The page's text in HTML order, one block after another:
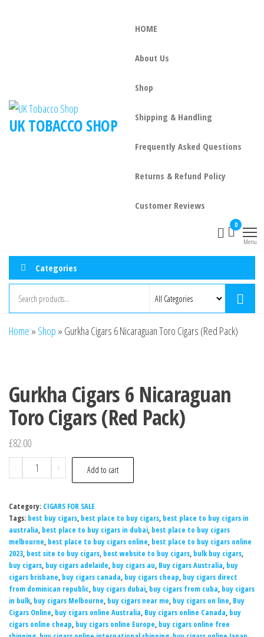
UK TOBACCO SHOP
HOME
About Us
Shop
Shipping & Handling
Frequently Asked Questions
Returns & Refund Policy
Customer Reviews
0
Menu
Categories
Home » Shop » Gurkha Cigars 6 Nicaraguan Toro Cigars (Red Pack)
Gurkha Cigars 6 Nicaraguan
Toro Cigars (Red Pack)
£82.00
-
+ Add to cart
Category: CIGARS FOR SALE
Tags: best buy cigars, best place to buy cigars, best place to buy cigars in
australia, best place to buy cigars in dubai, best place to buy cigars
melbourne, best place to buy cigars online, best place to buy cigars online
2023, best site to buy cigars, best website to buy cigars, bulk buy cigars,
buy cigars, buy cigars adelaide, buy cigars au, Buy cigars Australia, buy
cigars brisbane, buy cigars canada, buy cigars cheap, buy cigars direct
from dominican republic, buy cigars dubai, buy cigars from cuba, buy cigars
in bulk, buy cigars Melbourne, buy cigars near me, buy cigars on line, Buy
Cigars Online, buy cigars online Australia, Buy cigars online Canada, buy
cigars online cheap, buy cigars online Europe, buy cigars online free